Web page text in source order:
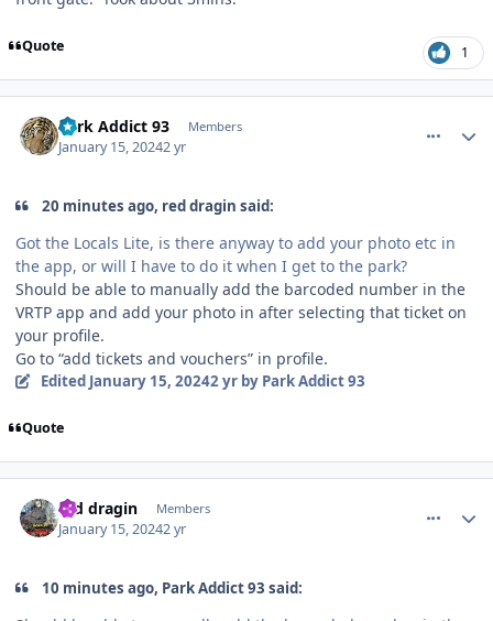
Quote 1
Park Addict 93 Members
January 15, 20242 yr
20 minutes ago, red dragin said:
Got the Locals Lite, is there anyway to add your photo etc in
the app, or will I have to do it when I get to the park?
Should be able to manually add the barcoded number in the
VRTP app and add your photo in after selecting that ticket on
your profile.
Go to “add tickets and vouchers” in profile.
Edited January 15, 20242 yrby Park Addict 93
Quote
red dragin Members
January 15, 20242 yr
10 minutes ago, Park Addict 93 said: